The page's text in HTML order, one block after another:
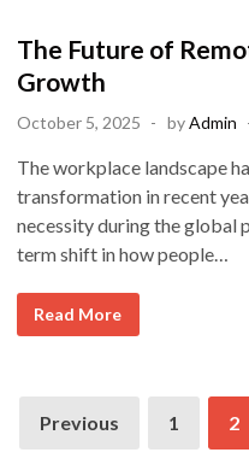
s
t
d
i
n
The Future of
Growth
October 5, 2025 - byAdmin
The workplace landscape
transformation in recent
necessity during the global
term shift in how people…
T
t
u
e
Read More
Posts
pagination
Previous 1 2